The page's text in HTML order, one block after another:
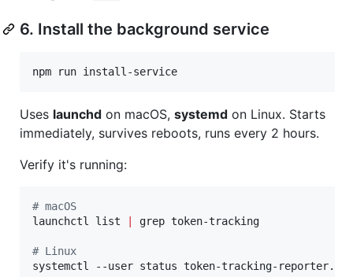
6. Install the background service
Uses launchd on macOS, systemd on Linux. Starts
immediately, survives reboots, runs every 2 hours.
Verify it's running:
# macOS
launchctl list
grep token-tracking
# Linux
systemctl --user status token-tracking-